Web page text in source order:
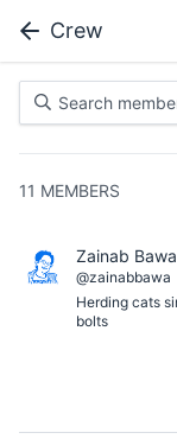
Crew
11 MEMBERS
Zainab Bawa
@zainabbawa
Herding cats
bolts